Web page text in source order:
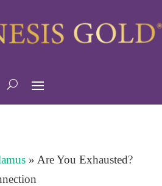
» Are You Exhausted?